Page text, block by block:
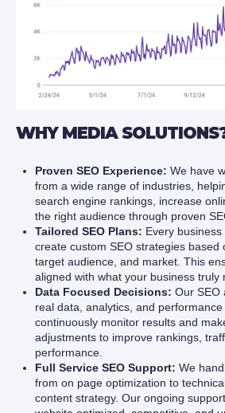
WHY MEDIA
Proven SEO Experience: We have
from a wide range of industries,
search engine rankings, increase
the right audience through proven
Tailored SEO Plans: Every
create custom SEO strategies based
target audience, and market. This
aligned with what your business truly
Data Focused Decisions: Our SEO
real data, analytics, and
continuously monitor results and
adjustments to improve rankings,
performance.
Full Service SEO Support: We
from on page optimization to
content strategy. Our ongoing